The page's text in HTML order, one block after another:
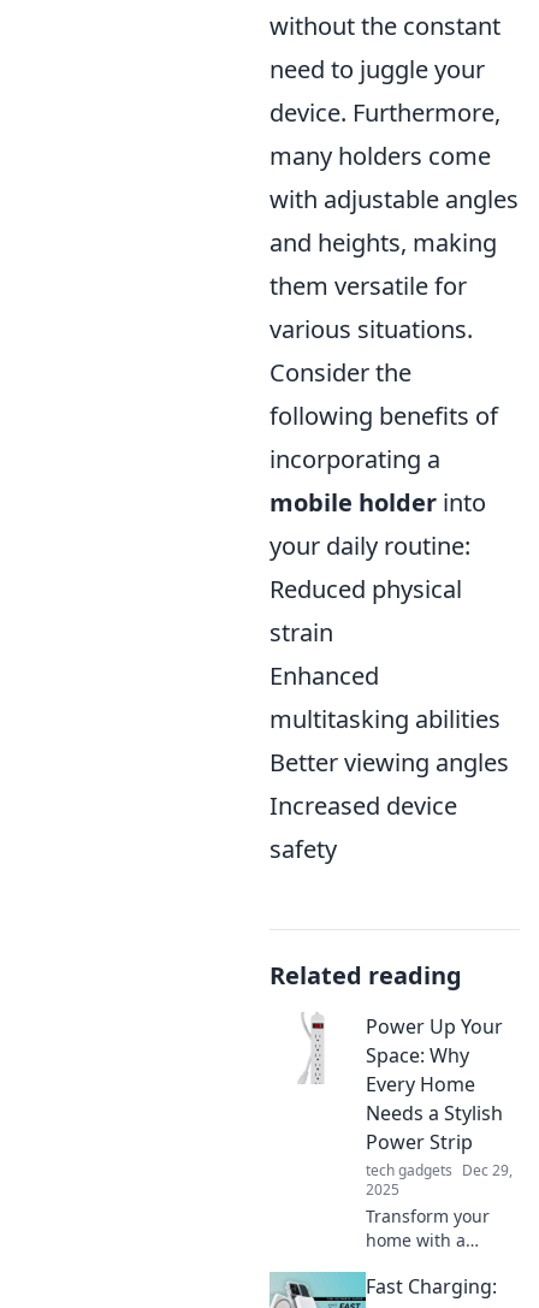
without the constant
need to juggle your
device. Furthermore,
many holders come
with adjustable angles
and heights, making
them versatile for
various situations.
Consider the
following benefits of
incorporating a
mobile holder into
your daily routine:
Reduced physical
strain
Enhanced
multitasking abilities
Better viewing angles
Increased device
safety
Related reading
Power Up Your
Space: Why
Every Home
Needs a Stylish
Power Strip
tech gadgets Dec 29,
2025
Transform your
home with a
Discover why every
Fast Charging: